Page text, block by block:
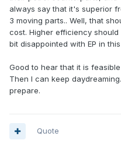
leaving out the fuel and
usually lighter than
carry an extra couple of
batteries fitting exactly
probably have to be some
Perhaps when it is time for
it a reality, the cost of a
probably get there before
always say that it's superior
3 moving parts.. Well, that
cost. Higher efficiency
bit disappointed with EP in
Good to hear that it is
Then I can keep
prepare.
Quote